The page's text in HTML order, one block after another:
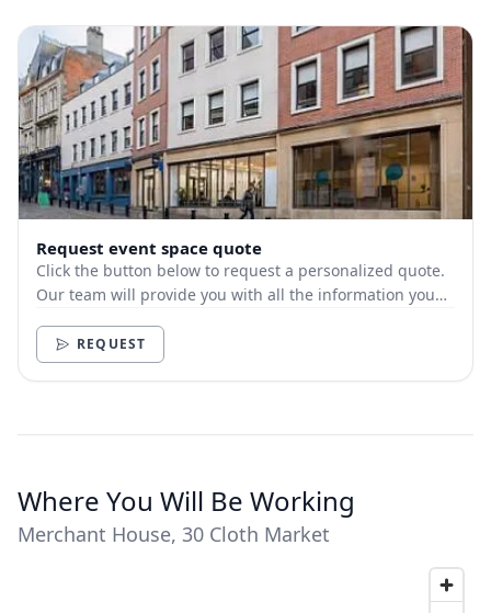
Request event space quote
Click the button below to request a personalized quote.
Our team will provide you with all the information you
REQUEST
Where You Will Be Working
Merchant House, 30 Cloth Market